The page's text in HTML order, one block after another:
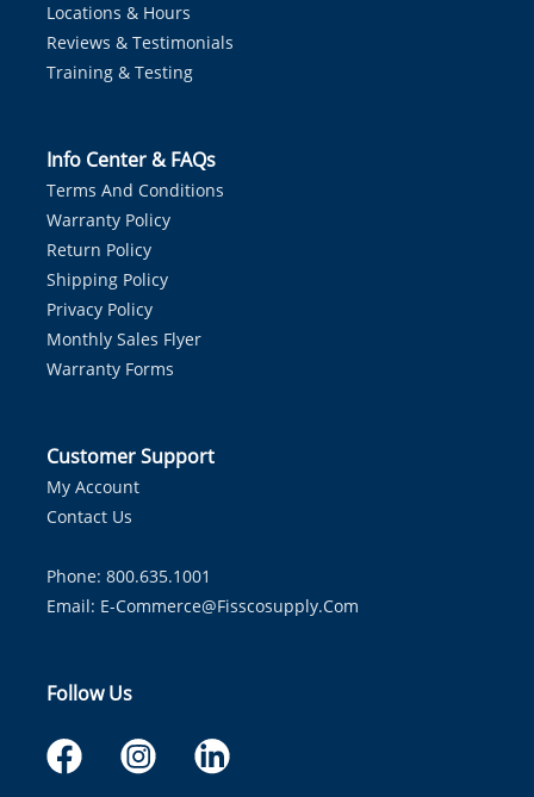
Locations & Hours
Reviews & Testimonials
Training & Testing
Info Center & FAQs
Terms And Conditions
Warranty Policy
Return Policy
Shipping Policy
Privacy Policy
Monthly Sales Flyer
Warranty Forms
Customer Support
My Account
Contact Us
Phone: 800.635.1001
Email: E-Commerce@fisscosupply.com
Follow Us